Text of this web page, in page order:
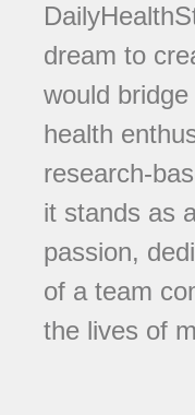
dream to
would
health
research-
it stands as
passion,
of a team
the lives of